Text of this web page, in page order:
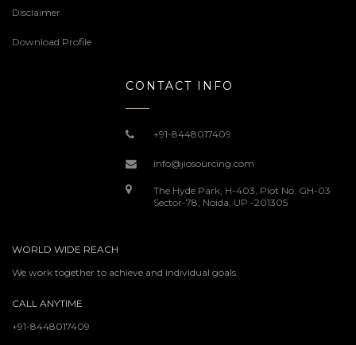
Disclaimer
Download Profile
CONTACT INFO
+91-8448017409
info@jiosourcing.com
The Hyde Park, H-403, Plot No. GH-03
Sector-78, Noida, UP -201305
WORLD WIDE REACH
We work together to achieve and individual goals.
CALL ANYTIME
+91-8448017409